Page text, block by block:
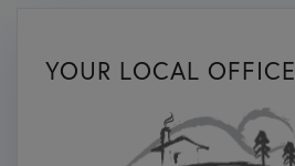
YOUR LOCAL OFFICE